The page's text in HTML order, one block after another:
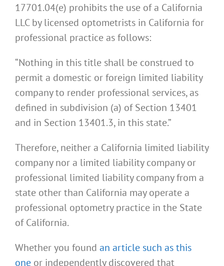
17701.04(e) prohibits the use of a California
LLC by licensed optometrists in California for
professional practice as follows:
“Nothing in this title shall be construed to
permit a domestic or foreign limited liability
company to render professional services, as
defined in subdivision (a) of Section 13401
and in Section 13401.3, in this state.”
Therefore, neither a California limited liability
company nor a limited liability company or
professional limited liability company from a
state other than California may operate a
professional optometry practice in the State
of California.
Whether you found an article such as this
one or independently discovered that